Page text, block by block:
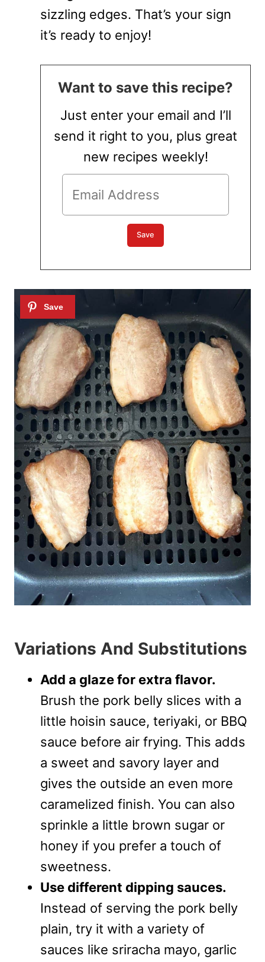
sizzling edges. That’s your sign
it’s ready to enjoy!
Want to save this recipe?
Just enter your email and I’ll
send it right to you, plus great
new recipes weekly!
Variations And Substitutions
Add a glaze for extra flavor.
Brush the pork belly slices with a
little hoisin sauce, teriyaki, or BBQ
sauce before air frying. This adds
a sweet and savory layer and
gives the outside an even more
caramelized finish. You can also
sprinkle a little brown sugar or
honey if you prefer a touch of
sweetness.
Use different dipping sauces.
Instead of serving the pork belly
plain, try it with a variety of
sauces like sriracha mayo, garlic